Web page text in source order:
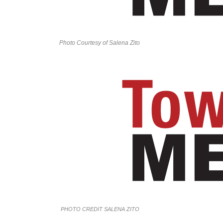
Photo Courtesy of Salena Zito
PHOTO CREDIT SALENA ZITO